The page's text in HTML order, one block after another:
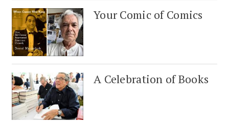
Your Comic of Comics
A Celebration of Books